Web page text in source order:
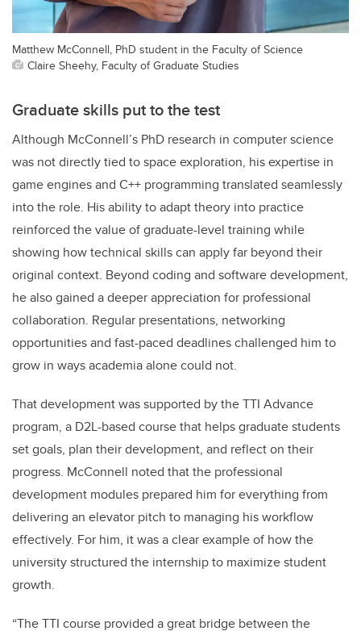
Matthew McConnell, PhD student in the Faculty of Science
Claire Sheehy, Faculty of Graduate Studies
Graduate skills put to the test
Although McConnell’s PhD research in computer science
was not directly tied to space exploration, his expertise in
game engines and C++ programming translated seamlessly
into the role. His ability to adapt theory into practice
reinforced the value of graduate-level training while
showing how technical skills can apply far beyond their
original context. Beyond coding and software development,
he also gained a deeper appreciation for professional
collaboration. Regular presentations, networking
opportunities and fast-paced deadlines challenged him to
grow in ways academia alone could not.
That development was supported by the TTI Advance
program, a D2L-based course that helps graduate students
set goals, plan their development, and reflect on their
progress. McConnell noted that the professional
development modules prepared him for everything from
delivering an elevator pitch to managing his workflow
effectively. For him, it was a clear example of how the
university structured the internship to maximize student
growth.
“The TTI course provided a great bridge between the